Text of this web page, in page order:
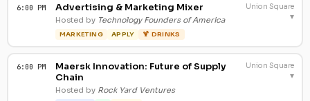
6:00 PM Advertising & Marketing Mixer
Hosted by Technology Founders of America
MARKETING APPLY 🍹 DRINKS
Union Square
▾
6:00 PM
Maersk Innovation: Future of Supply
Chain
Hosted by Rock Yard Ventures
Union Square
▾